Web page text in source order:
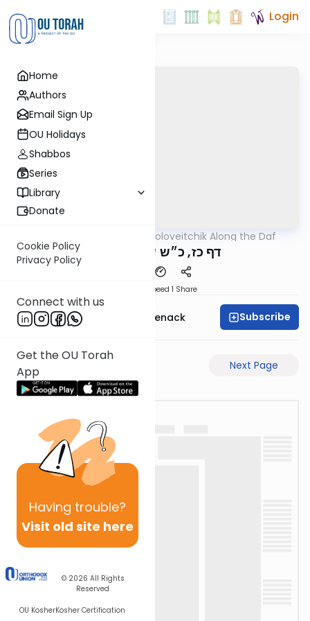
Home
Authors
Email Sign Up
OU Holidays
Shabbos
Series
Library
Donate
Cookie Policy
Privacy Policy
Connect with us
Get the OU Torah
App
Having trouble?
Visit old site here
© 2026 All Rights
Reserved
OU KosherKosher Certification
Login
Rav Soloveitchik Along the Daf
דף כז, כ״ש שה לגיסותיו
Speed 1 Share
Rabbi Menachem Genack Subscribe
Next Page